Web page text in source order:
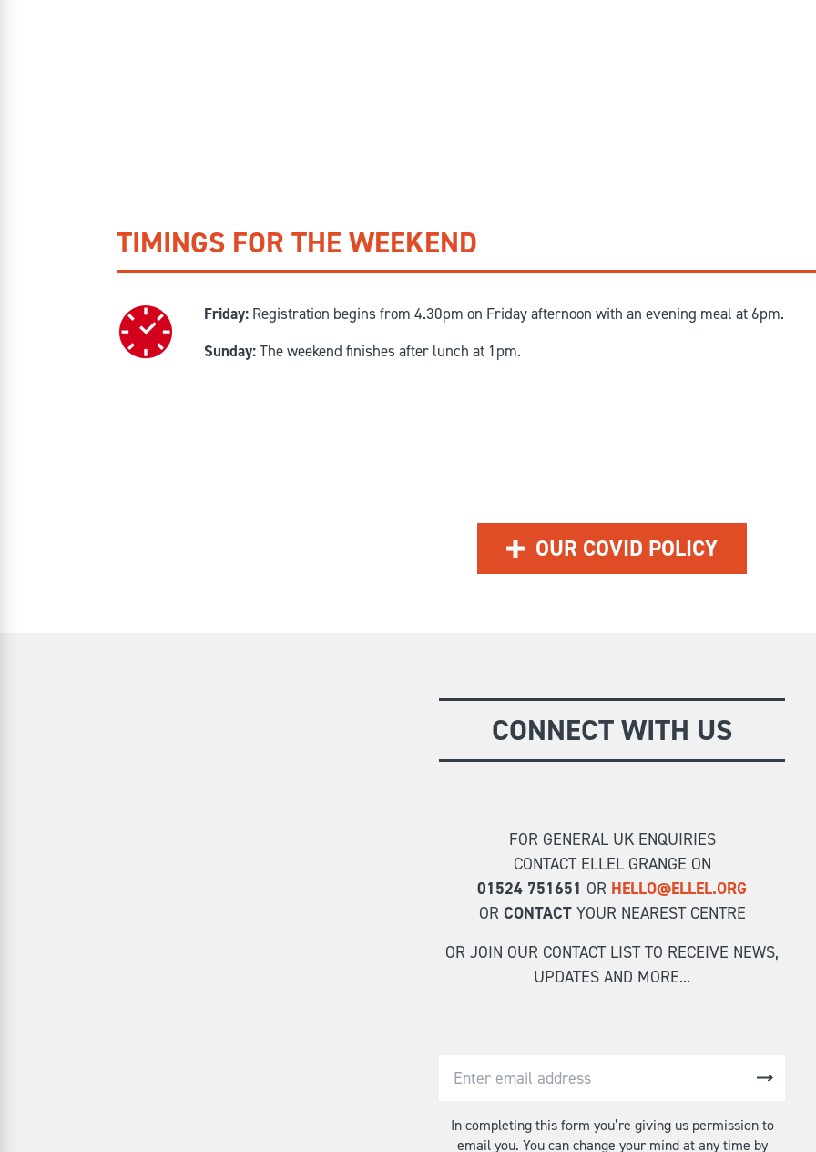
TIMINGS FOR THE WEEKEND
Friday: Registration begins from 4.30pm on Friday afternoon with an evening meal at 6pm.
Sunday:The weekend finishes after lunch at 1pm.
OUR COVID POLICY
CONNECT WITH US
FOR GENERAL UK ENQUIRIES
CONTACT ELLEL GRANGE ON
01524 751651 OR HELLO@ELLEL.ORG
OR CONTACTYOUR NEAREST CENTRE
OR JOIN OUR CONTACT LIST TO RECEIVE NEWS,
UPDATES AND MORE...
In completing this form you’re giving us permission to
email you. You can change your mind at any time by